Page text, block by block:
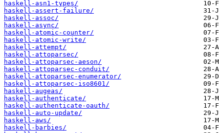
haskell-asn1-types/
haskell-assert-failure/
haskell-assoc/
haskell-async/
haskell-atomic-counter/
haskell-atomic-write/
haskell-attempt/
haskell-attoparsec/
haskell-attoparsec-aeson/
haskell-attoparsec-conduit/
haskell-attoparsec-enumerator/
haskell-attoparsec-iso8601/
haskell-augeas/
haskell-authenticate/
haskell-authenticate-oauth/
haskell-auto-update/
haskell-aws/
haskell-barbies/